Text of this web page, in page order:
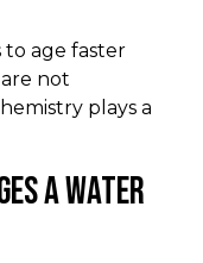
to age faster
not
plays a
a Water